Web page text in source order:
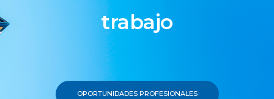
trabajo
OPORTUNIDADES PROFESIONALES